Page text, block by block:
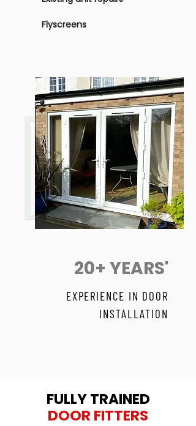
Flyscreens
20+ YEARS'
EXPERIENCE IN DOOR
INSTALLATION
FULLY TRAINED
DOOR FITTERS